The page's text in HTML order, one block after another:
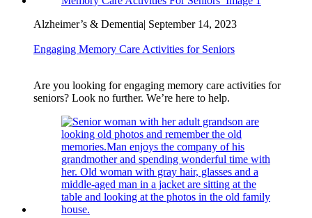
Alzheimer’s & Dementia| September 14, 2023
Engaging Memory Care Activities for Seniors
Are you looking for engaging memory care activities for
seniors? Look no further. We’re here to help.